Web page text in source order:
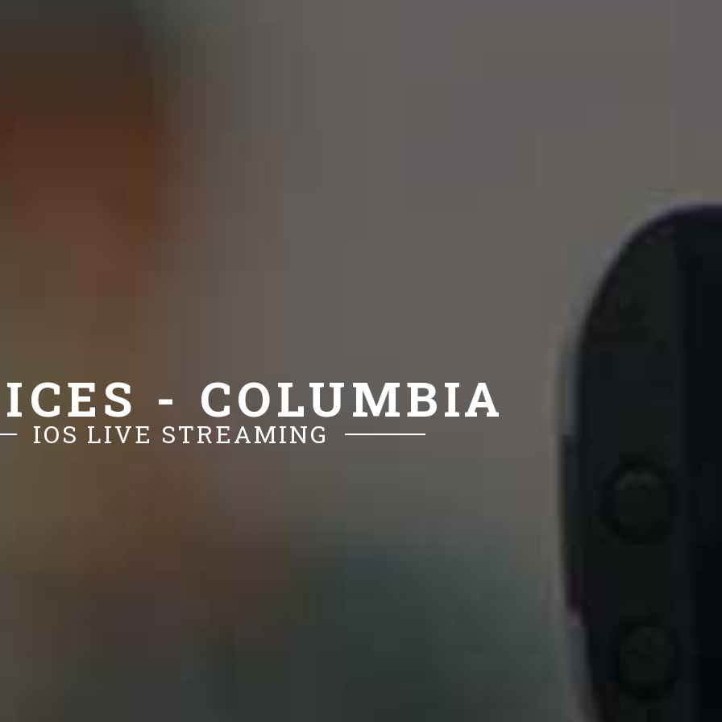
- COLUMBIA
IOS LIVE STREAMING